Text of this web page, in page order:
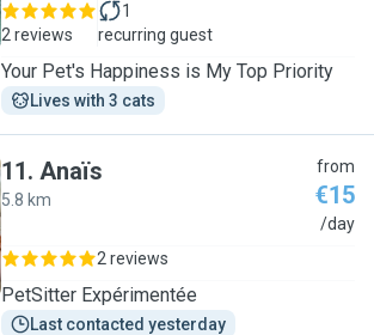
2 reviews
1
recurring guest
Your Pet's Happiness is My Top Priority
Lives with 3 cats
11. Anaïs
5.8 km
from
€15
/day
2 reviews
PetSitter Expérimentée
Last contacted yesterday